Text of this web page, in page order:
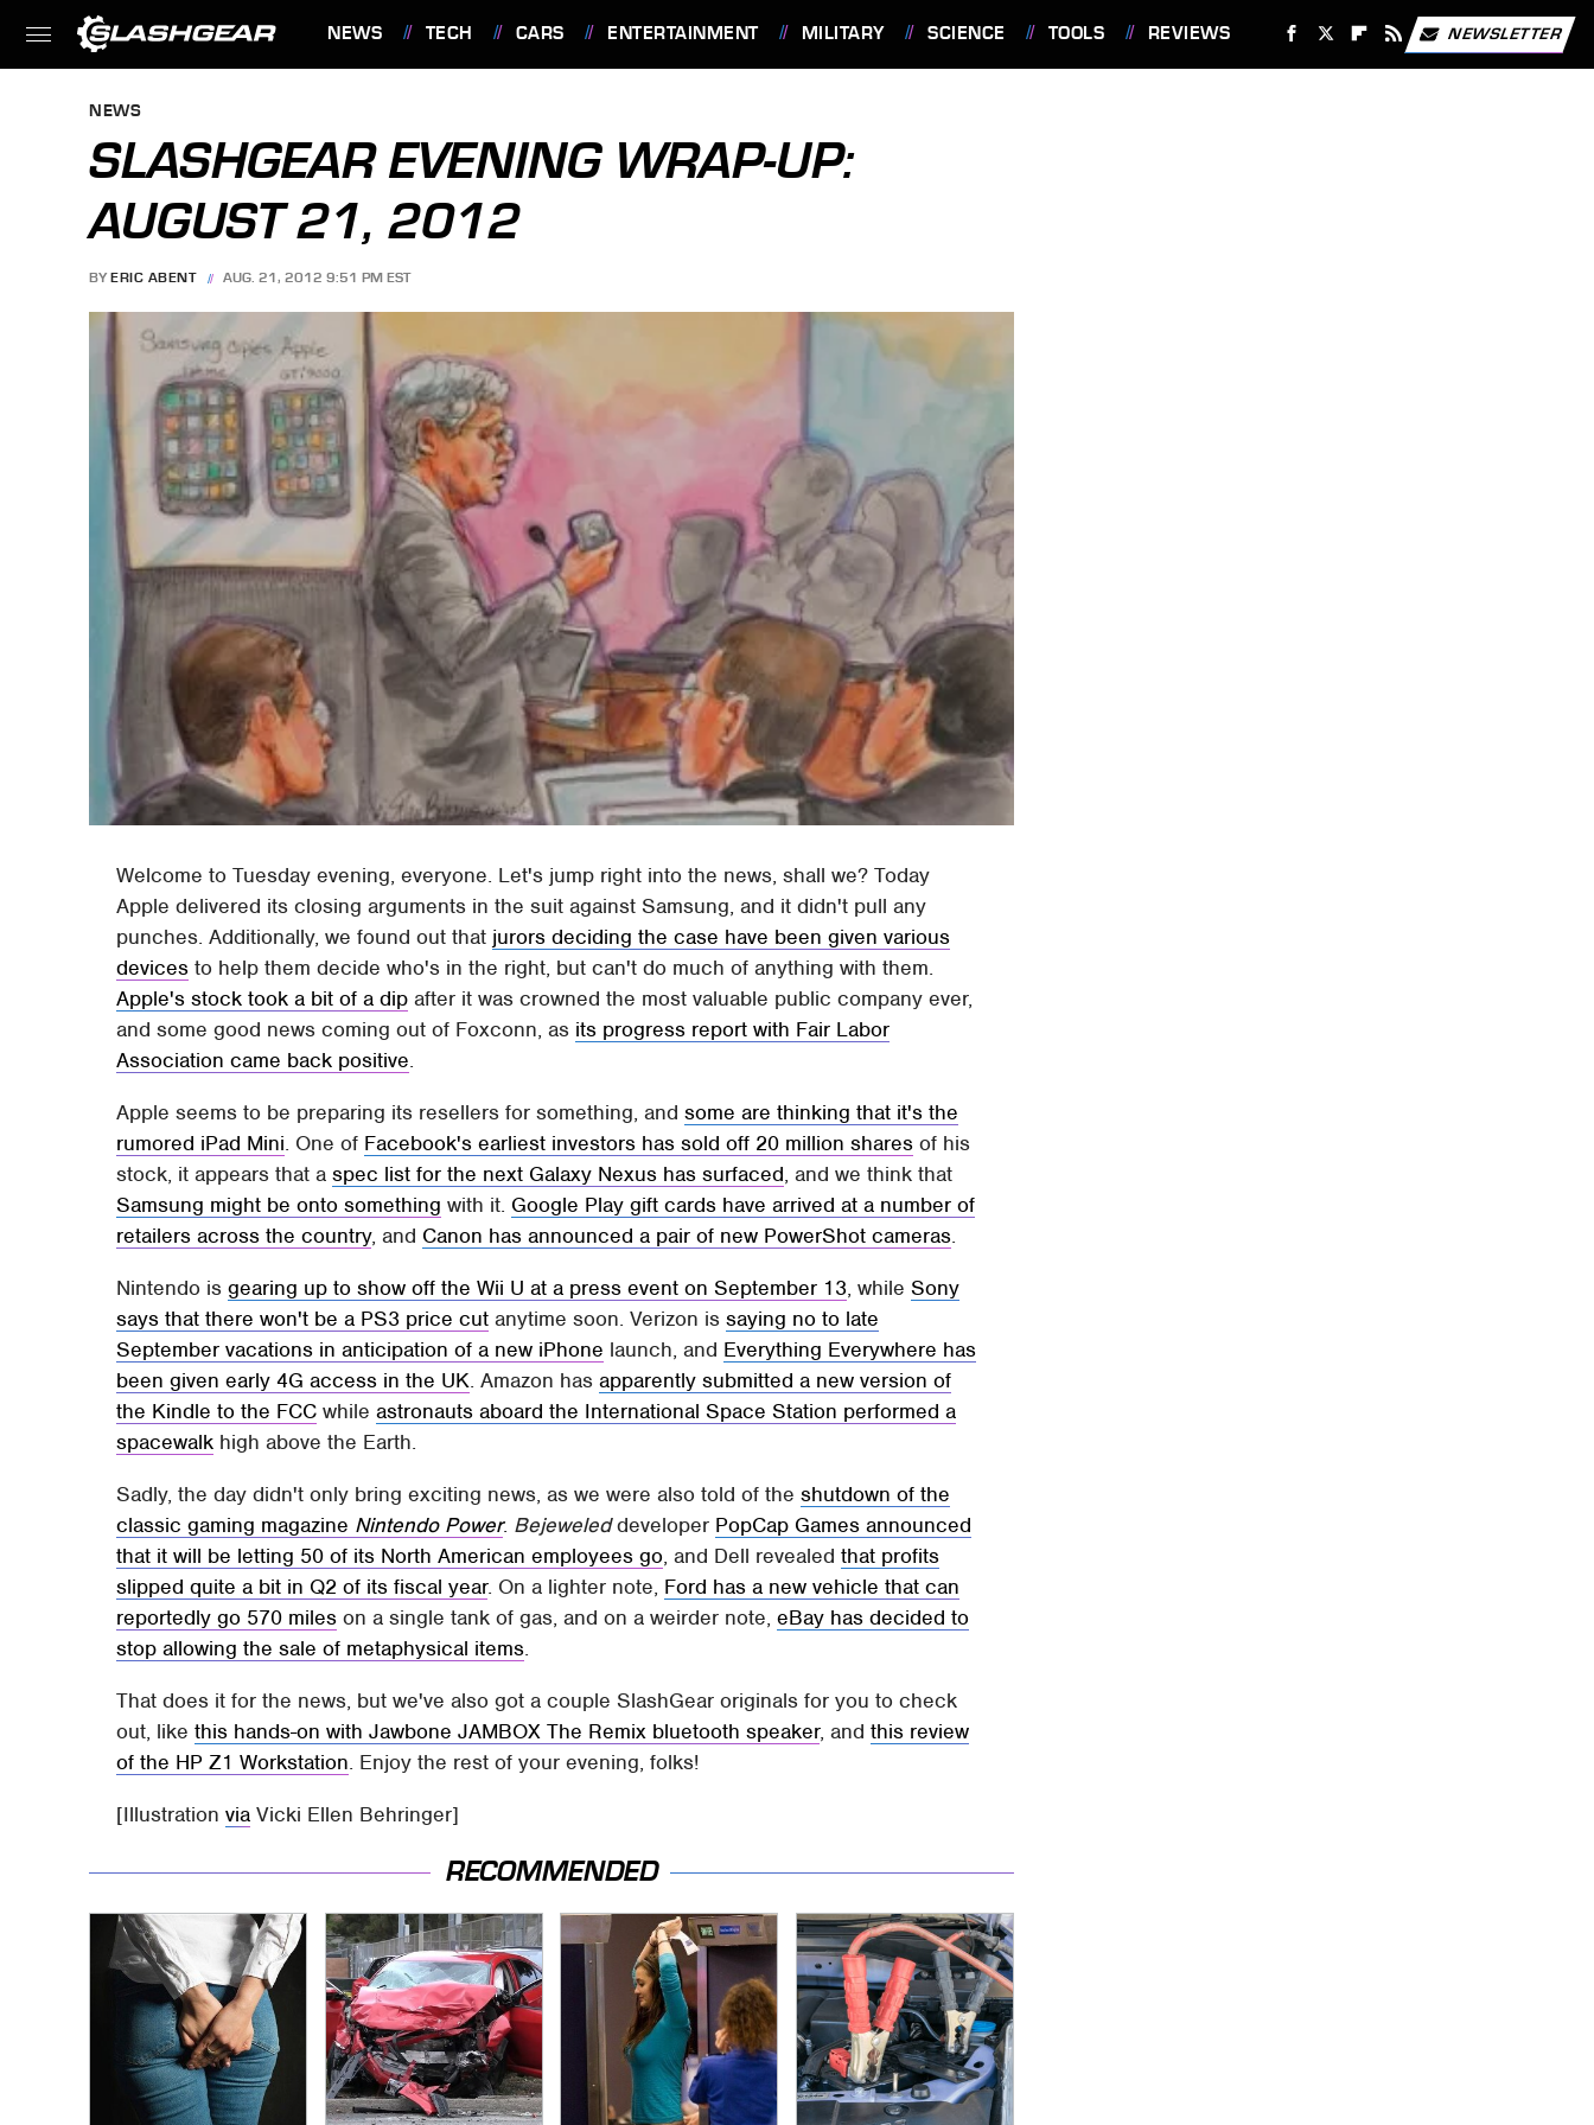
NEWS TECH CARS ENTERTAINMENT MILITARY SCIENCE TOOLS REVIEWS NEWSLETTER
NEWS
SLASHGEAR EVENING WRAP-UP:
AUGUST 21, 2012
BY ERIC ABENT AUG. 21, 2012 9:51 PM EST
Welcome to Tuesday evening, everyone. Let's jump right into the news, shall we? Today
Apple delivered its closing arguments in the suit against Samsung, and it didn't pull any
punches. Additionally, we found out that jurors deciding the case have been given various
devices to help them decide who's in the right, but can't do much of anything with them.
Apple's stock took a bit of a dip after it was crowned the most valuable public company ever,
and some good news coming out of Foxconn, as its progress report with Fair Labor
Association came back positive.
Apple seems to be preparing its resellers for something, andsome are thinking that it's the
rumored iPad Mini. One of Facebook's earliest investors has sold off 20 million shares of his
stock, it appears that aspec list for the next Galaxy Nexus has surfaced, and we think that
Samsung might be onto something with it. Google Play gift cards have arrived at a number of
retailers across the country, and Canon has announced a pair of new PowerShot cameras.
Nintendo isgearing up to show off the Wii U at a press event on September 13, whileSony
says that there won't be a PS3 price cut anytime soon. Verizon issaying no to late
September vacations in anticipation of a new iPhone launch, and Everything Everywhere has
been given early 4G access in the UK. Amazon hasapparently submitted a new version of
the Kindle to the FCC whileastronauts aboard the International Space Station performed a
spacewalk high above the Earth.
Sadly, the day didn't only bring exciting news, as we were also told of theshutdown of the
classic gaming magazine Nintendo Power. Bejeweleddeveloper PopCap Games announced
that it will be letting 50 of its North American employees go, and Dell revealedthat profits
slipped quite a bit in Q2 of its fiscal year. On a lighter note, Ford has a new vehicle that can
reportedly go 570 miles on a single tank of gas, and on a weirder note,eBay has decided to
stop allowing the sale of metaphysical items.
That does it for the news, but we've also got a couple SlashGear originals for you to check
out, likethis hands-on with Jawbone JAMBOX The Remix bluetooth speaker, andthis review
of the HP Z1 Workstation. Enjoy the rest of your evening, folks!
[Illustrationvia Vicki Ellen Behringer]
RECOMMENDED